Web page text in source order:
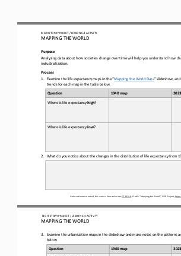
BIG HISTORY PROJECT / LESSON 6.4 ACTIVITY
MAPPING THE WORLD
Unless otherwise noted, this work is licensed under CC BY 4.0. Credit: “Mapping the World ”, OER Project,
Purpose
Analyzing data about how societies change over time will help you understand how
industrialization.
Process
1.
Examine the lif  e expectancy maps in the “Mapping the World Data” slideshow ,
trends for each map in the table below.
Question 1940 map
Where is life expectancy high?
Where is life expectancy low?
2. What do you notice about the changes in the distribution of life expectancy from
BIG HISTORY PROJECT / LESSON 6.4 ACTIVITY
MAPPING THE WORLD
3. Examine the urbanization maps in the slideshow and make notes on the patterns
below.
Question 1960 map